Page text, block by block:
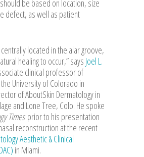
be based on location, size
defect, as well as patient
located in the alar groove,
healing to occur,” says Joel L.
clinical professor of
University of Colorado in
of AboutSkin Dermatology in
and Lone Tree, Colo. He spoke
Timesprior to his presentation
reconstruction at the recent
Aesthetic & Clinical
in Miami.